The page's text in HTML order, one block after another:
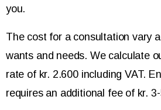
you.
The cost for a consultation vary
wants and needs. We calculate
rate of kr. 2.600 including VAT.
requires an additional fee of kr.